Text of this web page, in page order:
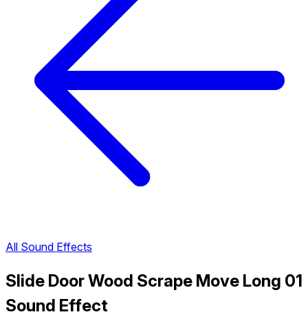
All Sound Effects
Slide Door Wood Scrape Move Long 01
Sound Effect